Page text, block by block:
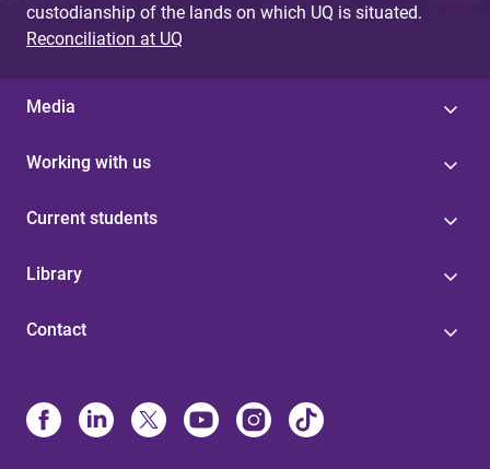
custodianship of the lands on which UQ is situated.
Reconciliation at UQ
Media
Working with us
Current students
Library
Contact